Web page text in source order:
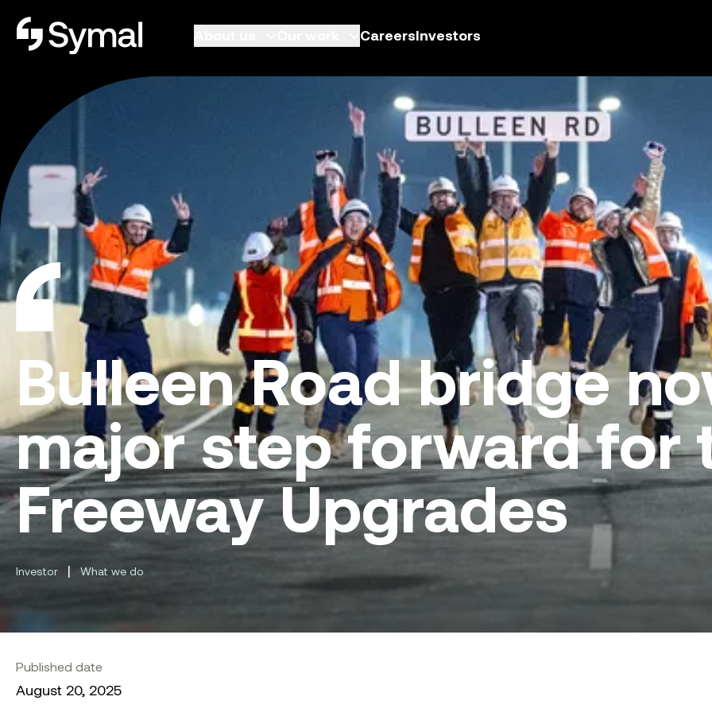
Symal logo.
CareersInvestors
Bulleen Road bridge
major step forward for
Freeway Upgrades
Investor | What we do
Published date
August 20, 2025